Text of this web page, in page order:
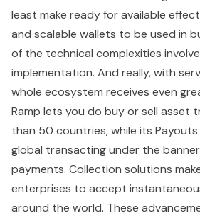
least make ready for available
and scalable wallets to be used in
of the technical complexities
implementation. And really, with
whole ecosystem receives even
Ramp lets you do buy or sell asset
than 50 countries, while its
global transacting under the
payments. Collection solutions
enterprises to accept
around the world. These